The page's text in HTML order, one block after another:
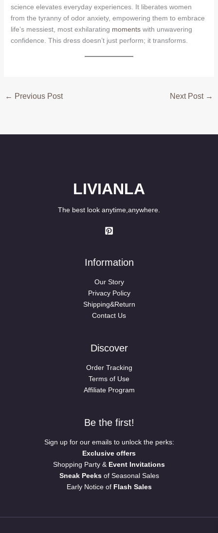
science elevates everyday experiences. It liberates women
from the tyranny of odor anxiety, empowering them to embrace
life’s messiest, most exhilarating moments with unwavering
confidence. This dress doesn’t just perform; it transforms.
← Previous Post Next Post →
LIVIANLA
The best look anytime,anywhere.
Information
Our Story
Privacy Policy
Shipping&Return
Contact Us
Discover
Order Tracking
Terms of Use
Affiliate Program
Be the first!
Sign up for our emails to unlock the perks:
Exclusive offers
Shopping Party & Event Invitations
Sneak Peeksof Seasonal Sales
Early Notice of Flash Sales